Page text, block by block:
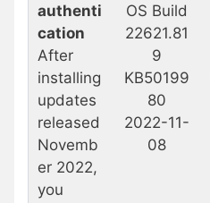
authenti
cation
After
installing
updates
released
Novemb
er 2022,
you
OS Build
22621.81
9
KB50199
80
2022-11-
08